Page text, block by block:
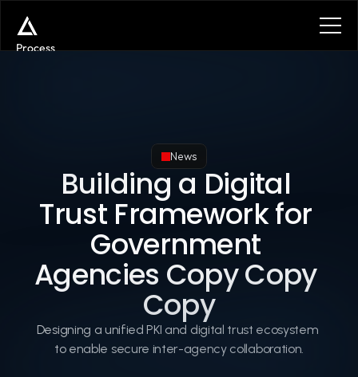
Process
Get in touch
Get in touch
News
Building a Digital
Trust Framework for
Government
Agencies Copy Copy
Copy
Designing a unified PKI and digital trust ecosystem
to enable secure inter-agency collaboration.